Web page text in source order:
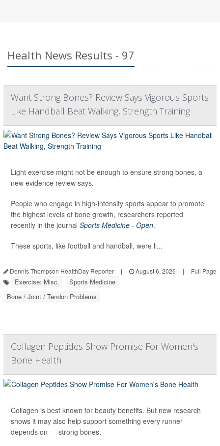
Health News Results - 97
Want Strong Bones? Review Says Vigorous Sports
Like Handball Beat Walking, Strength Training
Light exercise might not be enough to ensure strong bones, a
new evidence review says.
People who engage in high-intensity sports appear to promote
the highest levels of bone growth, researchers reported
recently in the journal Sports Medicine - Open.
These sports, like football and handball, were li...
Dennis Thompson HealthDay Reporter | August 6, 2026 | Full Page
Exercise: Misc.
Sports Medicine
Bone / Joint / Tendon Problems
Collagen Peptides Show Promise For Women's
Bone Health
Collagen is best known for beauty benefits. But new research
shows it may also help support something every runner
depends on — strong bones.